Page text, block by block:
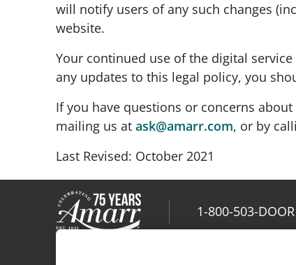
will notify users of any such changes
website.
Your continued use of the digital
any updates to this legal policy, you
If you have questions or concerns
mailing us at ask@amarr.com, or by
Last Revised: October 2021
1-800-503-